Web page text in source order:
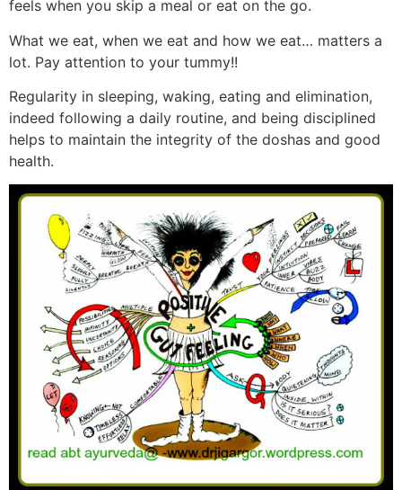
feels when you skip a meal or eat on the go.
What we eat, when we eat and how we eat… matters a
lot. Pay attention to your tummy!!
Regularity in sleeping, waking, eating and elimination,
indeed following a daily routine, and being disciplined
helps to maintain the integrity of the doshas and good
health.